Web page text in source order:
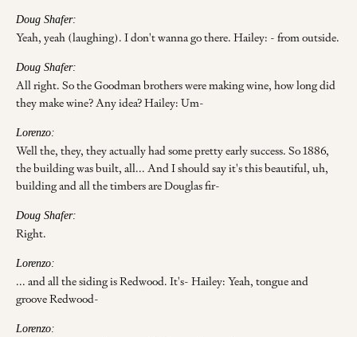
Doug Shafer:
Yeah, yeah (laughing). I don't wanna go there. Hailey: - from outside.
Doug Shafer:
All right. So the Goodman brothers were making wine, how long did
they make wine? Any idea? Hailey: Um-
Lorenzo:
Well the, they, they actually had some pretty early success. So 1886,
the building was built, all... And I should say it's this beautiful, uh,
building and all the timbers are Douglas fir-
Doug Shafer:
Right.
Lorenzo:
... and all the siding is Redwood. It's- Hailey: Yeah, tongue and
groove Redwood-
Lorenzo: